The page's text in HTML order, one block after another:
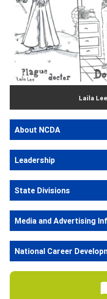
Laila
Previous
About NCDA
Leadership
State Divisions
Media and Advertising
National Career